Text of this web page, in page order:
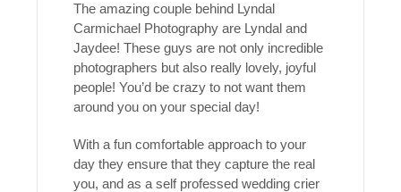
The amazing couple behind Lyndal
Carmichael Photography are Lyndal and
Jaydee! These guys are not only incredible
photographers but also really lovely, joyful
people! You’d be crazy to not want them
around you on your special day!
With a fun comfortable approach to your
day they ensure that they capture the real
you, and as a self professed wedding crier